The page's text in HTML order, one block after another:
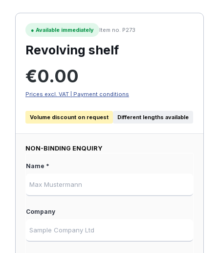
● Available immediately Item no. P273
Revolving shelf
€0.00
Prices excl. VAT | Payment conditions
Volume discount on request Different lengths available
NON-BINDING ENQUIRY
Name *
Company